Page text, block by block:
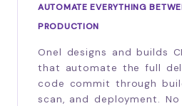
AUTOMATE EVERYTHING
PRODUCTION
Onel designs and builds
that automate the full
code commit through
scan, and deployment.